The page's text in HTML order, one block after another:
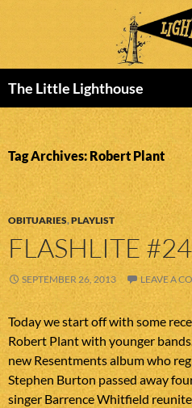
The Little Lighthouse
TO
CONTENT
Tag Archives: Robert Plant
OBITUARIES,PLAYLIST
FLASHLITE
SEPTEMBER 26, 2013 LEAVE A
Today we start off with some
Robert Plant with younger
new Resentments album who
Stephen Burton passed away
singer Barrence Whitfield